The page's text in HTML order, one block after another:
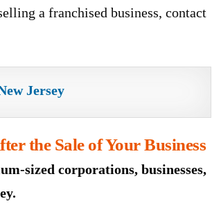
a franchised business, contact
Jersey
the Sale of Your Business
sized corporations, businesses,